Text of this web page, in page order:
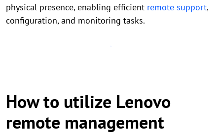
physical presence, enabling efficient remote support,
configuration, and monitoring tasks.
How to utilize Lenovo
remote management